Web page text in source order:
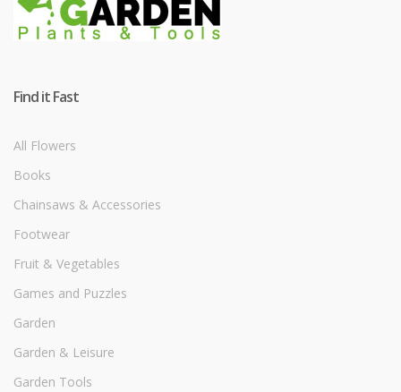
Find it Fast
All Flowers
Books
Chainsaws & Accessories
Footwear
Fruit & Vegetables
Games and Puzzles
Garden
Garden & Leisure
Garden Tools